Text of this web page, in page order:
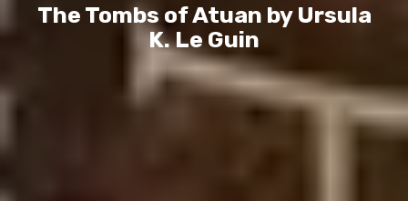
The Tombs of Atuan by Ursula
K. Le Guin